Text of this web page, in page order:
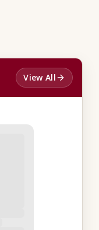
View All